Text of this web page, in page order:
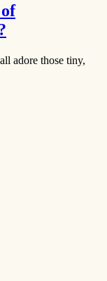
adore those tiny,